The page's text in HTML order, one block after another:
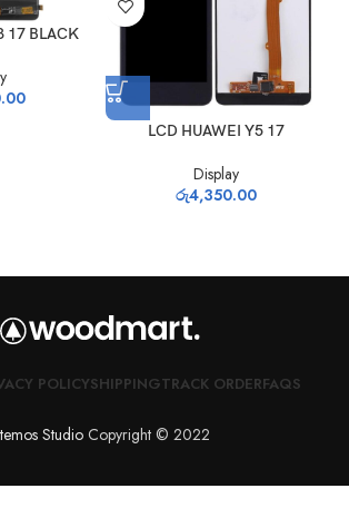
17 BLACK
LCD HUAWEI Y5 17
Display
රු4,350.00
POLICYSHIPPINGTRACK ORDERFAQS
StudioCopyright © 2022